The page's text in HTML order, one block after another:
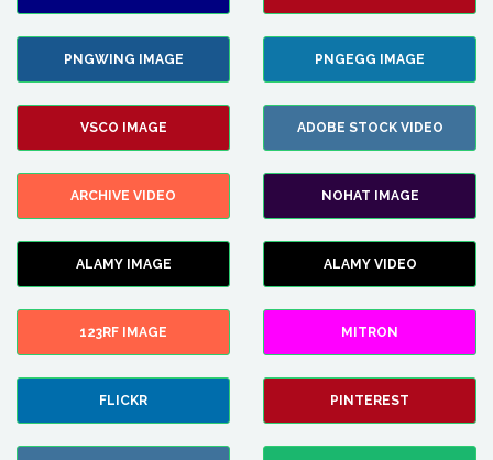
PNGWING IMAGE PNGEGG IMAGE
VSCO IMAGE ADOBE STOCK VIDEO
ARCHIVE VIDEO NOHAT IMAGE
ALAMY IMAGE ALAMY VIDEO
123RF IMAGE MITRON
FLICKR PINTEREST